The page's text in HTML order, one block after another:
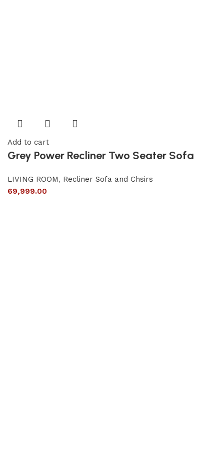
Add to cart
Grey Power Recliner Two Seater Sofa
LIVING ROOM, Recliner Sofa and Chsirs
69,999.00